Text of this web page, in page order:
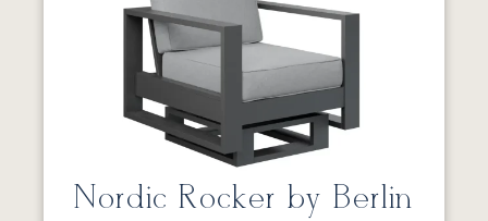
Nordic Rocker by Berlin